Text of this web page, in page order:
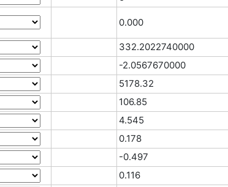
0.000
332.2022740000
-2.0567670000
5178.32
106.85
4.545
0.178
-0.497
0.116